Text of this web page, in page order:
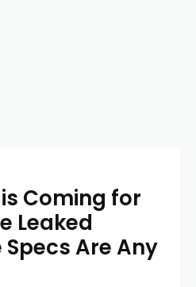
Coming for
Leaked
Are Any